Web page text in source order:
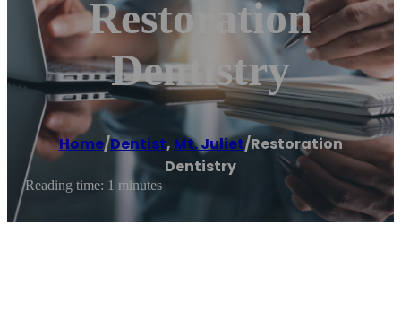
Restoration
Dentistry
Home/Dentist, Mt. Juliet/Restoration
Dentistry
Reading time: 1 minutes